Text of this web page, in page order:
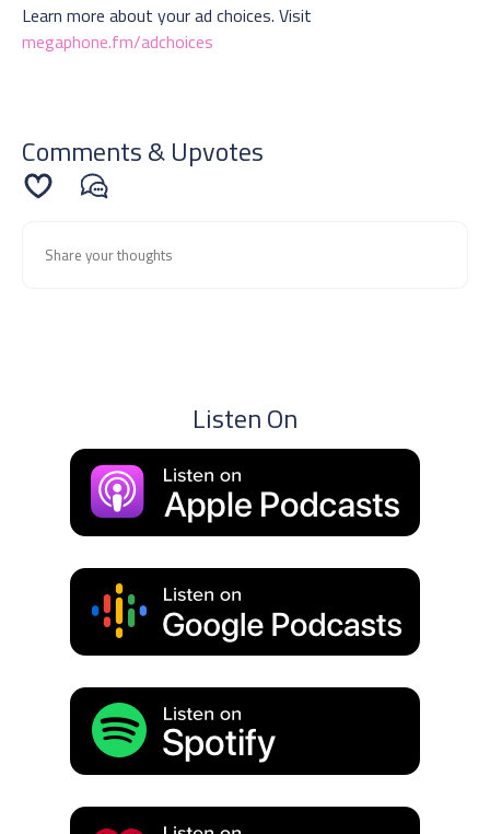
Learn more about your ad choices. Visit
megaphone.fm/adchoices
Comments & Upvotes
Listen On